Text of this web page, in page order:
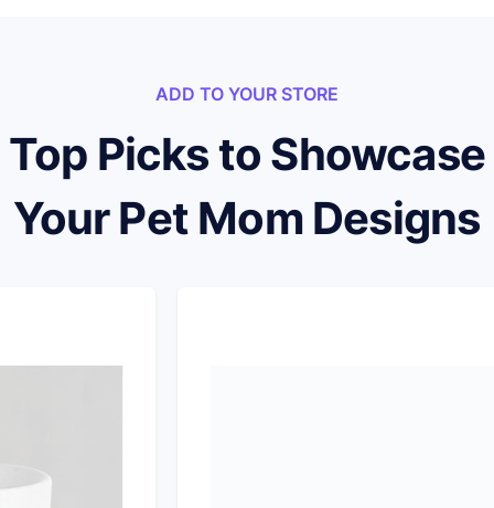
ADD TO YOUR STORE
Top Picks to Showcase
Your Pet Mom Designs